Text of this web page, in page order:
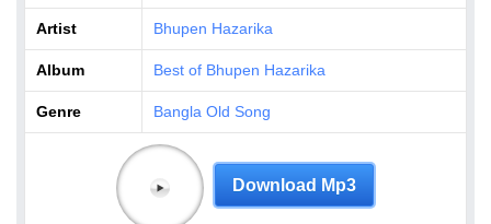
Artist Bhupen Hazarika
Album Best of Bhupen Hazarika
Genre Bangla Old Song
Download Mp3